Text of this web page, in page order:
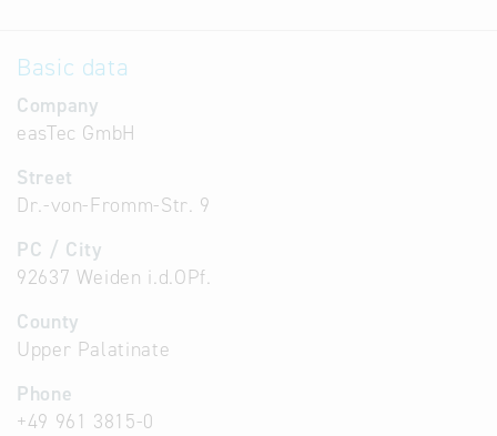
Basic data
Company
easTec GmbH
Street
Dr.-von-Fromm-Str. 9
PC / City
92637 Weiden i.d.OPf.
County
Upper Palatinate
Phone
+49 961 3815-0